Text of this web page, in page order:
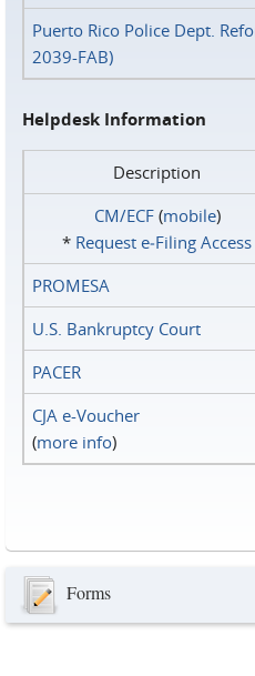
Puerto Rico Police Dept.
2039-FAB)
Helpdesk Information
Description
CM/ECF(mobile)
* Request e‑Filing Access
PROMESA
U.S. Bankruptcy Court
PACER
CJA e-Voucher
(more info)
Forms